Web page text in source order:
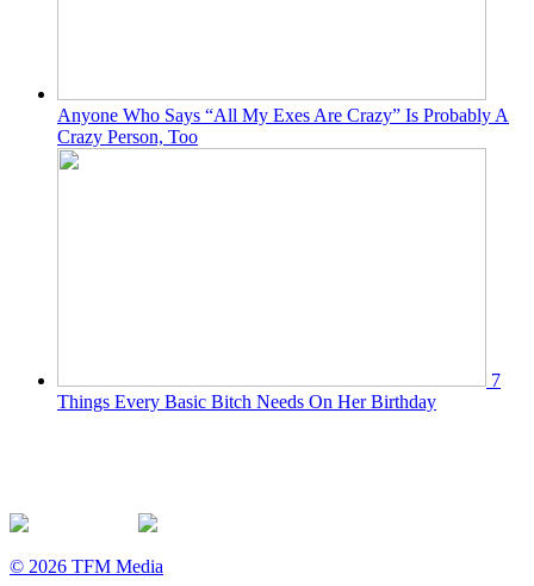
Anyone Who Says “All My Exes Are Crazy” Is Probably A
Crazy Person, Too
7
Things Every Basic Bitch Needs On Her Birthday
© 2026 TFM Media